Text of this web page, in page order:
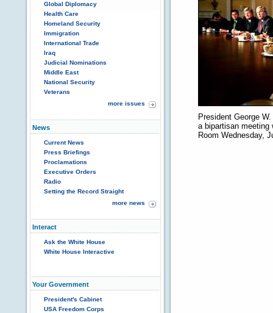
Global Diplomacy
Health Care
Homeland Security
Immigration
International Trade
Iraq
Judicial Nominations
Middle East
National Security
Veterans
more issues
News
Current News
Press Briefings
Proclamations
Executive Orders
Radio
Setting the Record Straight
more news
Interact
Ask the White House
White House Interactive
Your Government
President's Cabinet
USA Freedom Corps
President George
a bipartisan meeting
Room Wednesday,